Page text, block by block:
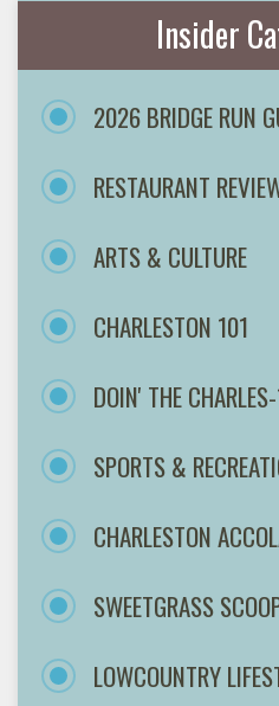
Insider
2026 BRIDGE RUN
RESTAURANT
ARTS & CULTURE
CHARLESTON 101
DOIN' THE
SPORTS &
CHARLESTON
SWEETGRASS
LOWCOUNTRY